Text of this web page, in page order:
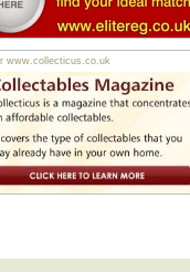
www.collecticus.co.uk